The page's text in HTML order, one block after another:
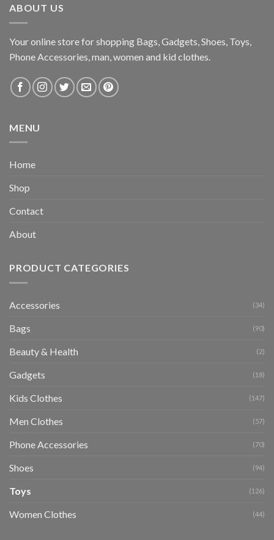
ABOUT US
Your online store for shopping Bags, Gadgets, Shoes, Toys,
Phone Accessories, man, women and kid clothes.
MENU
Home
Shop
Contact
About
PRODUCT CATEGORIES
Accessories (34)
Bags (90)
Beauty & Health (2)
Gadgets (18)
Kids Clothes (147)
Men Clothes (57)
Phone Accessories (70)
Shoes (94)
Toys (126)
Women Clothes (44)